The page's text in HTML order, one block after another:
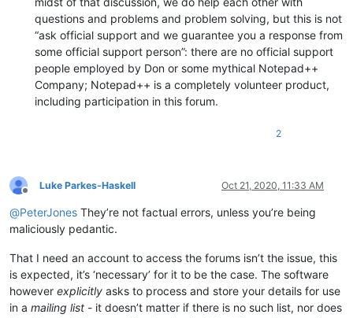
questions and problems and problem solving, but this is not
“ask official support and we guarantee you a response from
some official support person”: there are no official support
people employed by Don or some mythical Notepad++
Company; Notepad++ is a completely volunteer product,
including participation in this forum.
2
Offline
Luke Parkes-Haskell Oct 21, 2020, 11:33 AM
@PeterJones They’re not factual errors, unless you’re being
maliciously pedantic.
That I need an account to access the forums isn’t the issue, this
is expected, it’s ‘necessary’ for it to be the case. The software
however explicitly asks to process and store your details for use
in a mailing list - it doesn’t matter if there is no such list, nor does